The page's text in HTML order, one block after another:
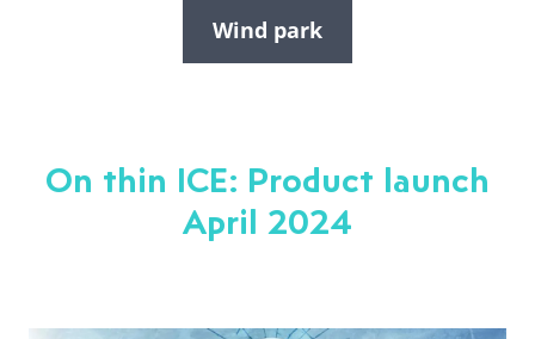
Wind park
On thin ICE: Product launch
April 2024